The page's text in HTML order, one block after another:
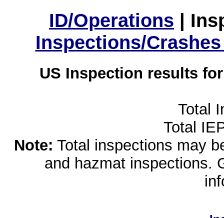
ID/Operations |
Inspections/
US Inspection results
Total
Total
Note: Total inspections may
and hazmat inspections.